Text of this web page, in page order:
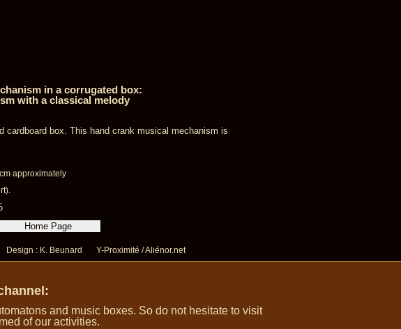
in a corrugated box:
with a classical melody
box. This hand crank musical mechanism is
approximately
Design : K. Beunard Y-Proximité / Aliénor.net
and music boxes. So do not hesitate to visit
of our activities.